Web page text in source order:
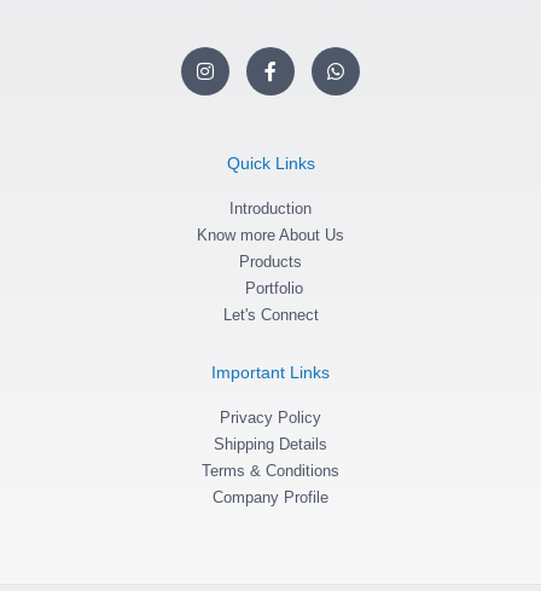
I
n
s
F
a
c
o
-
f
W
h
a
Quick Links
Introduction
Know more About Us
Products
Portfolio
Let's Connect
Important Links
Privacy Policy
Shipping Details
Terms & Conditions
Company Profile